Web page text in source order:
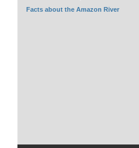
Facts about the Amazon River